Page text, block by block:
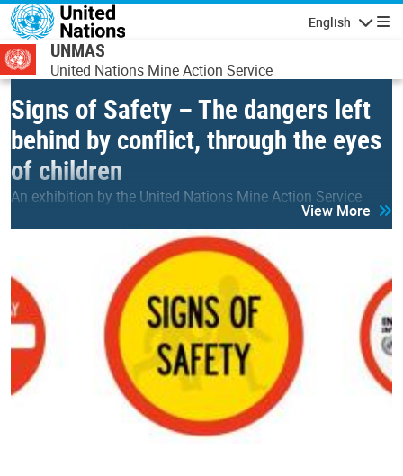
Skip to main content
English
UNMAS
United Nations Mine Action Service
Signs of Safety – The dangers left
behind by conflict, through the eyes
of children
An exhibition by the United Nations Mine Action Service
View More